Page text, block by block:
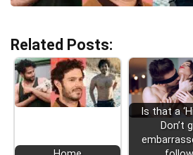
Related Posts:
Is that a
Don’t